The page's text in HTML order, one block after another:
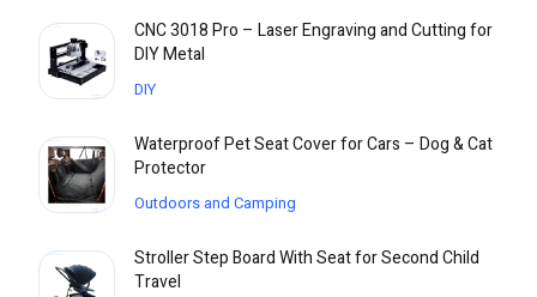
CNC 3018 Pro – Laser Engraving and Cutting for
DIY Metal
DIY
Waterproof Pet Seat Cover for Cars – Dog & Cat
Protector
Outdoors and Camping
Stroller Step Board With Seat for Second Child
Travel